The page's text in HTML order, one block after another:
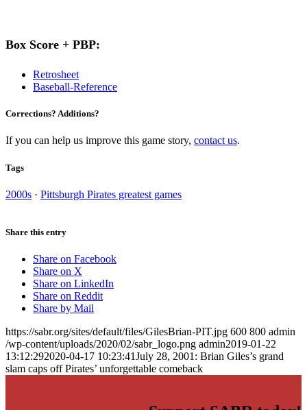
Box Score + PBP:
Retrosheet
Baseball-Reference
Corrections? Additions?
If you can help us improve this game story, contact us.
Tags
2000s · Pittsburgh Pirates greatest games
Share this entry
Share on Facebook
Share on X
Share on LinkedIn
Share on Reddit
Share by Mail
https://sabr.org/sites/default/files/GilesBrian-PIT.jpg 600 800 admin
/wp-content/uploads/2020/02/sabr_logo.png admin2019-01-22
13:12:292020-04-17 10:23:41July 28, 2001: Brian Giles’s grand
slam caps off Pirates’ unforgettable comeback